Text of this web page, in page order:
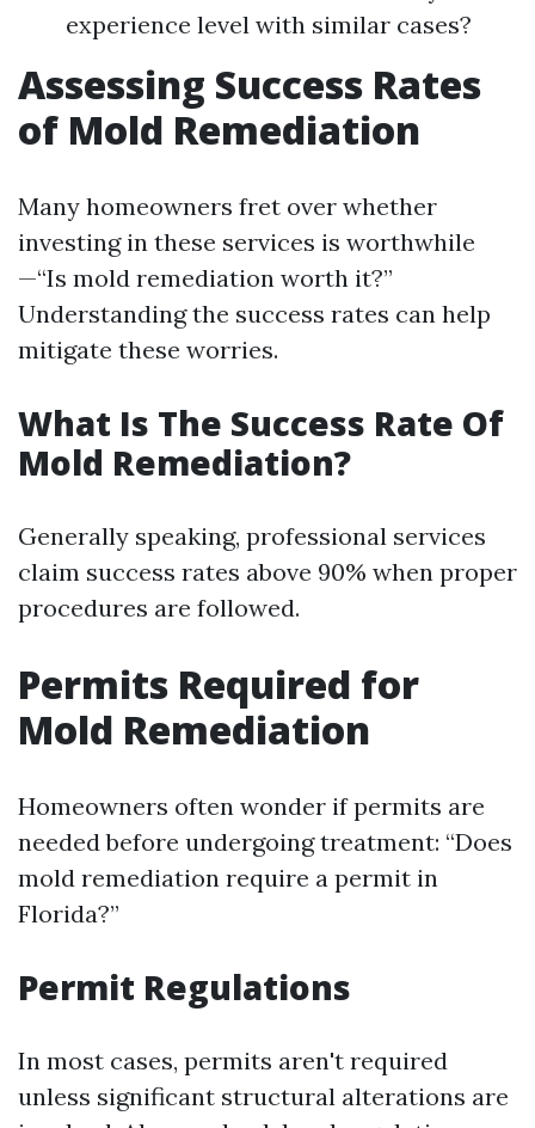
experience level with similar cases?
Assessing Success Rates
of Mold Remediation
Many homeowners fret over whether
investing in these services is worthwhile
—“Is mold remediation worth it?”
Understanding the success rates can help
mitigate these worries.
What Is The Success Rate Of
Mold Remediation?
Generally speaking, professional services
claim success rates above 90% when proper
procedures are followed.
Permits Required for
Mold Remediation
Homeowners often wonder if permits are
needed before undergoing treatment: “Does
mold remediation require a permit in
Florida?”
Permit Regulations
In most cases, permits aren't required
unless significant structural alterations are